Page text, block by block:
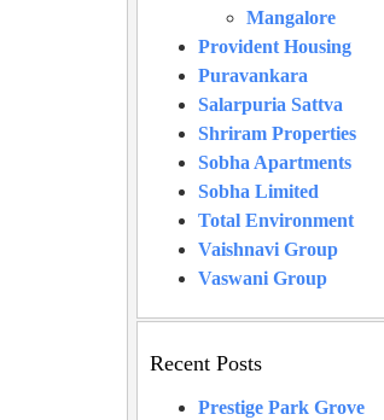
Mangalore
Provident Housing
Puravankara
Salarpuria Sattva
Shriram Properties
Sobha Apartments
Sobha Limited
Total Environment
Vaishnavi Group
Vaswani Group
Recent Posts
Prestige Park Grove